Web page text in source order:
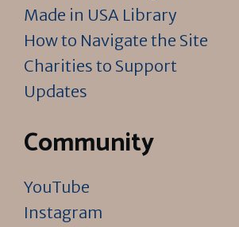
Made in USA Library
How to Navigate the Site
Charities to Support
Updates
Community
YouTube
Instagram